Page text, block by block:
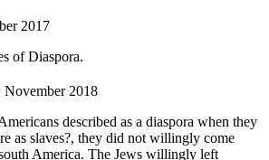
2017
of Diaspora.
November 2018
described as a diaspora when they
as slaves?, they did not willingly come
America. The Jews willingly left